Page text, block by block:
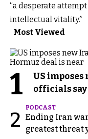
“a desperate
intellectual vitality.”
Most Viewed
1
US
officials
2
PODCAST
Ending Iran
greatest threat